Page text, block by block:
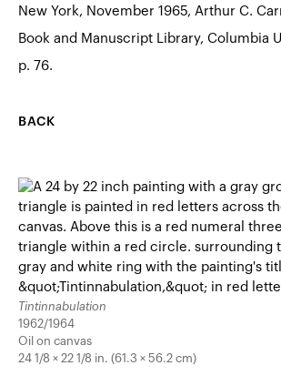
New York, November 1965, Arthur C.
Book and Manuscript Library, Columbia
p. 76.
BACK
Tintinnabulation
1962/1964
Oil on canvas
24 1/8 × 22 1/8 in. (61.3 × 56.2 cm)